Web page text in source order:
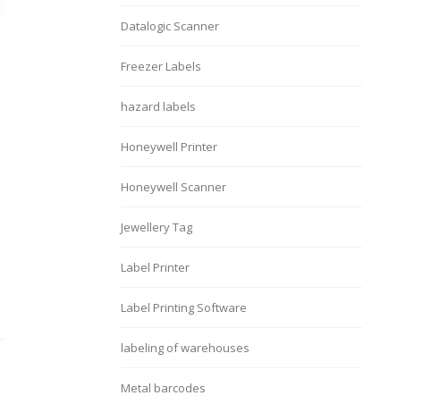
Datalogic Scanner
Freezer Labels
hazard labels
Honeywell Printer
Honeywell Scanner
Jewellery Tag
Label Printer
Label Printing Software
labeling of warehouses
Metal barcodes